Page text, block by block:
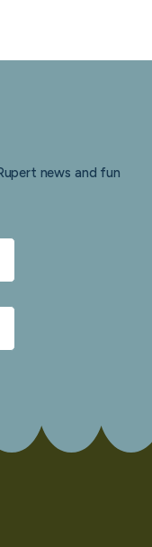
news and fun